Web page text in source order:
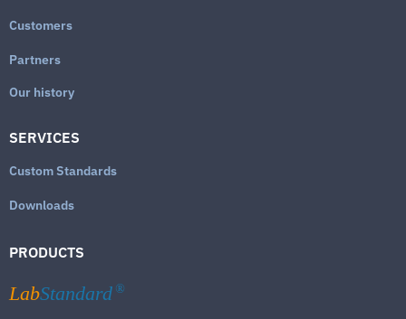
Customers
Partners
Our history
SERVICES
Custom Standards
Downloads
PRODUCTS
LabStandard ®